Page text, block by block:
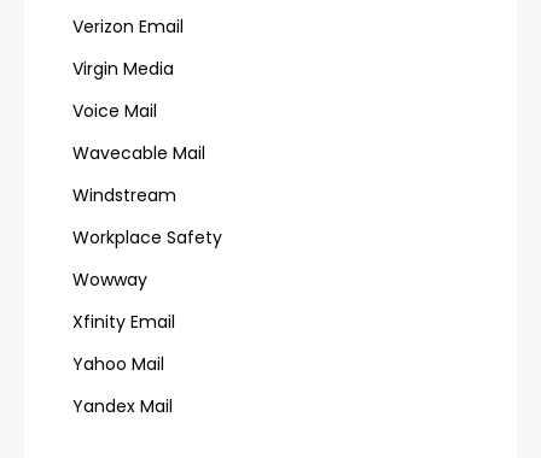
Verizon Email
Virgin Media
Voice Mail
Wavecable Mail
Windstream
Workplace Safety
Wowway
Xfinity Email
Yahoo Mail
Yandex Mail